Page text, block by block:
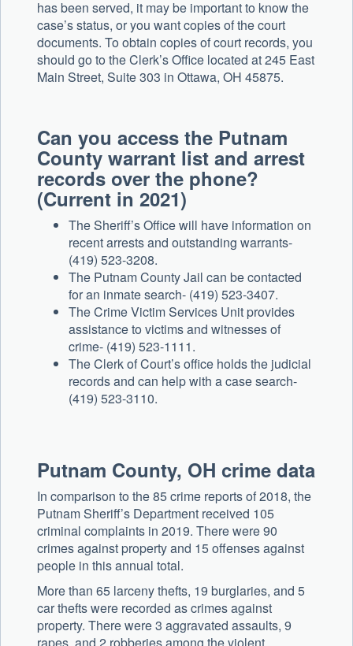
has been served, it may be important to know the
case’s status, or you want copies of the court
documents. To obtain copies of court records, you
should go to the Clerk’s Office located at 245 East
Main Street, Suite 303 in Ottawa, OH 45875.
Can you access the Putnam
County warrant list and arrest
records over the phone?
(Current in 2021)
The Sheriff’s Office will have information on
recent arrests and outstanding warrants-
(419) 523-3208.
The Putnam County Jail can be contacted
for an inmate search- (419) 523-3407.
The Crime Victim Services Unit provides
assistance to victims and witnesses of
crime- (419) 523-1111.
The Clerk of Court’s office holds the judicial
records and can help with a case search-
(419) 523-3110.
Putnam County, OH crime data
In comparison to the 85 crime reports of 2018, the
Putnam Sheriff’s Department received 105
criminal complaints in 2019. There were 90
crimes against property and 15 offenses against
people in this annual total.
More than 65 larceny thefts, 19 burglaries, and 5
car thefts were recorded as crimes against
property. There were 3 aggravated assaults, 9